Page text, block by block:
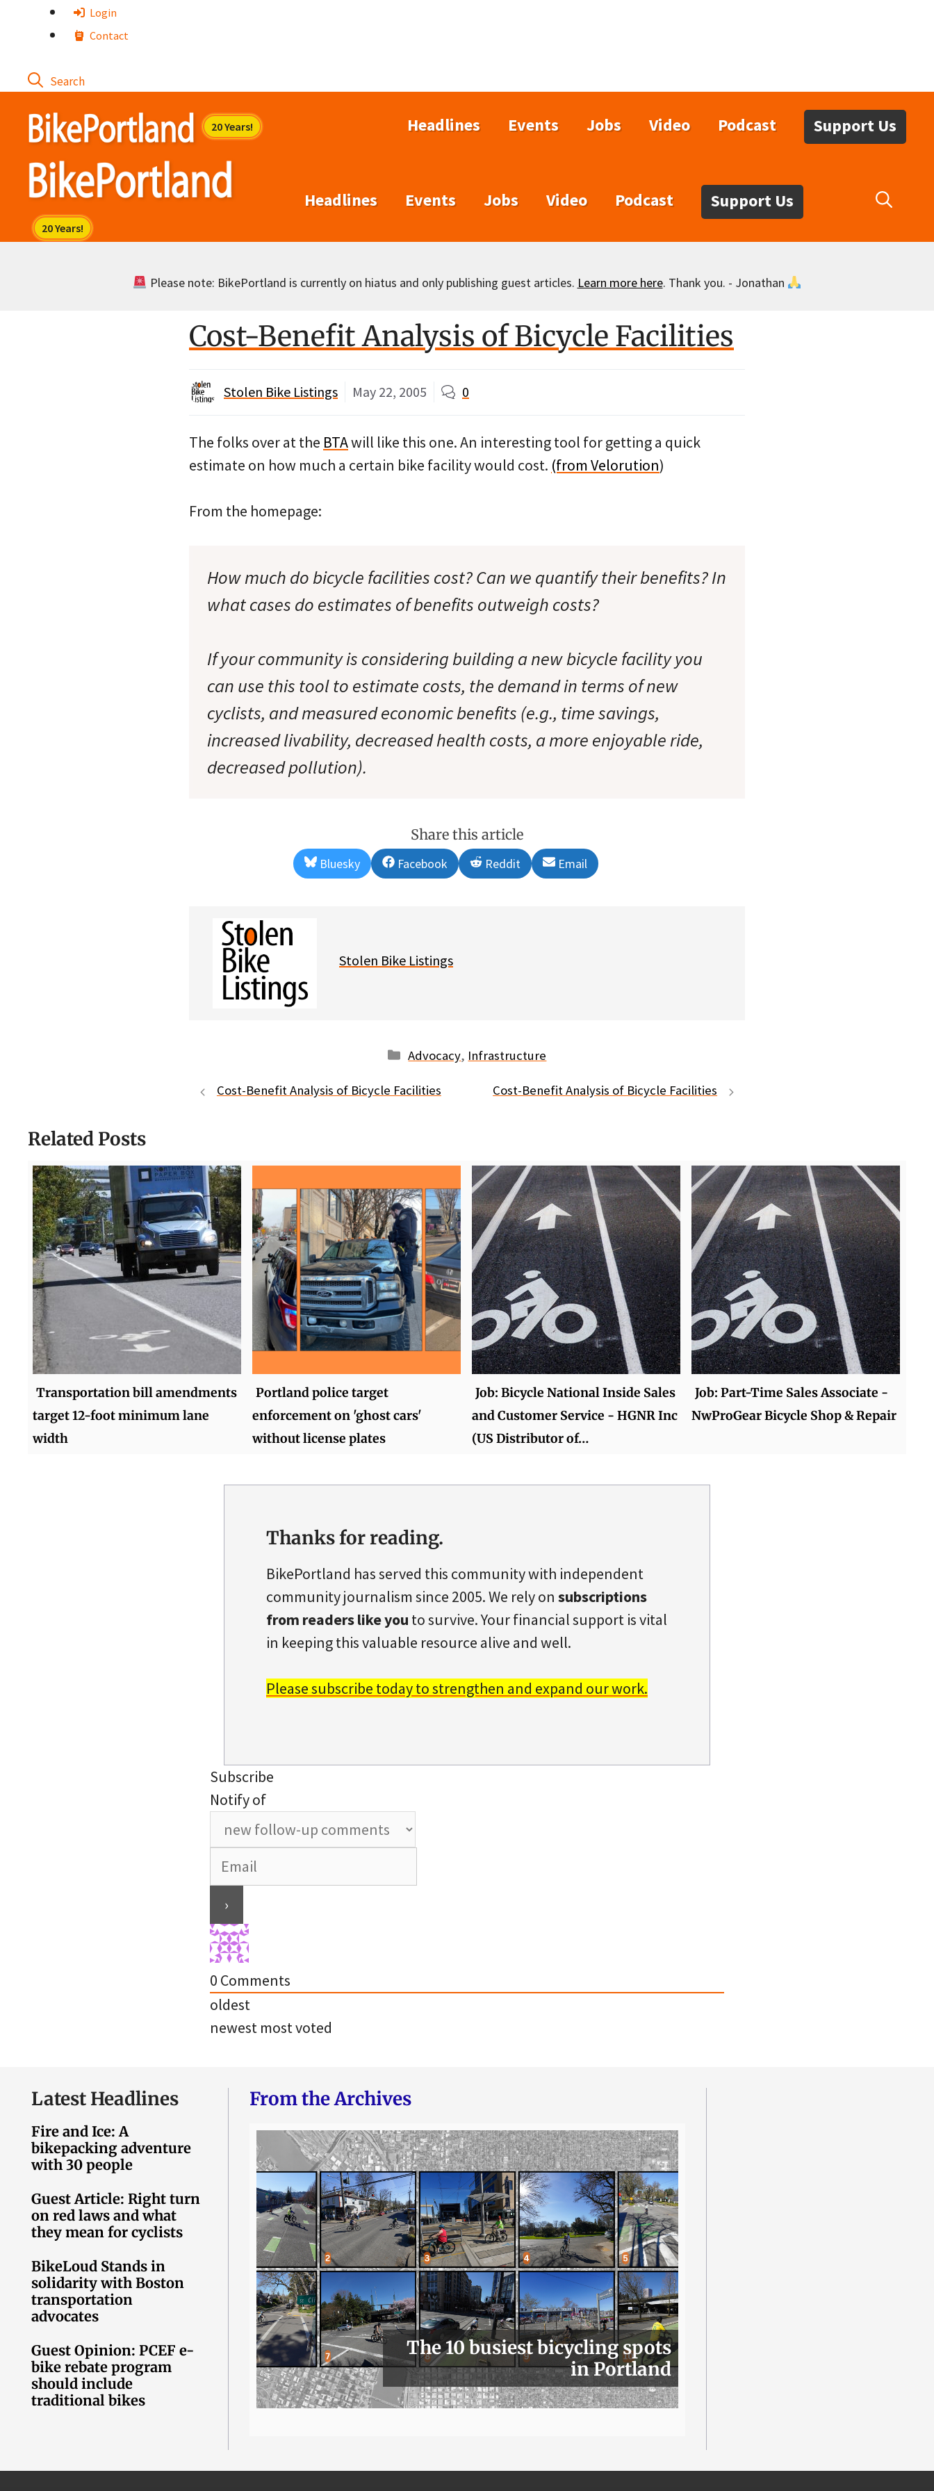
Login
Contact
Headlines Events Jobs Video Podcast Support Us
Headlines Events Jobs Video Podcast Support Us
Please note: BikePortland is currently on hiatus and only publishing guest articles. Learn more here. Thank you. - Jonathan
Cost-Benefit Analysis of Bicycle Facilities
Stolen Bike Listings May 22, 2005 0
The folks over at the BTAwill like this one. An interesting tool for getting a quick
estimate on how much a certain bike facility would cost. (from Velorution)
From the homepage:
How much do bicycle facilities cost? Can we quantify their benefits? In
what cases do estimates of benefits outweigh costs?
If your community is considering building a new bicycle facility you
can use this tool to estimate costs, the demand in terms of new
cyclists, and measured economic benefits (e.g., time savings,
increased livability, decreased health costs, a more enjoyable ride,
decreased pollution).
Share this article
Share
on
Bluesky
Share
on
Facebook
Share
on
Reddit
Share
on
Email
Stolen Bike Listings
Categories
Advocacy, Infrastructure
Cost-Benefit Analysis of Bicycle Facilities Cost-Benefit Analysis of Bicycle Facilities
Related Posts
Transportation bill amendments
target 12-foot minimum lane
width
Portland police target
enforcement on 'ghost cars'
without license plates
Job: Bicycle National Inside Sales
and Customer Service - HGNR Inc
(US Distributor of…
Job: Part-Time Sales Associate -
NwProGear Bicycle Shop & Repair
Thanks for reading.
BikePortland has served this community with independent
community journalism since 2005. We rely on subscriptions
from readers like you to survive. Your financial support is vital
in keeping this valuable resource alive and well.
Please subscribe today to strengthen and expand our work.
Subscribe
Notify of
0 Comments
oldest
newest most voted
Latest Headlines
Fire and Ice: A
bikepacking adventure
with 30 people
Guest Article: Right turn
on red laws and what
they mean for cyclists
BikeLoud Stands in
solidarity with Boston
transportation
advocates
Guest Opinion: PCEF e-
bike rebate program
should include
traditional bikes
From the Archives
The 10 busiest bicycling spots
in Portland